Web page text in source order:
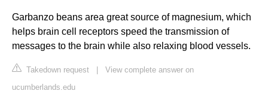
Garbanzo beans area great source of magnesium, which
helps brain cell receptors speed the transmission of
messages to the brain while also relaxing blood vessels.
Takedown request
View complete answer on
ucumberlands.edu